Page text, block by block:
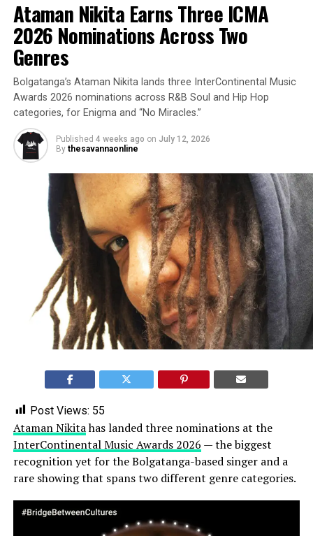
Ataman Nikita Earns Three ICMA
2026 Nominations Across Two
Genres
Bolgatanga’s Ataman Nikita lands three InterContinental Music
Awards 2026 nominations across R&B Soul and Hip Hop
categories, for Enigma and “No Miracles.”
Published 4 weeks ago on July 12, 2026
By thesavannaonline
Post Views: 55
Ataman Nikitahas landed three nominations at the
InterContinental Music Awards 2026 — the biggest
recognition yet for the Bolgatanga-based singer and a
rare showing that spans two different genre categories.